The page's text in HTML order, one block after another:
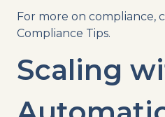
For more on compliance,
Compliance Tips.
Scaling